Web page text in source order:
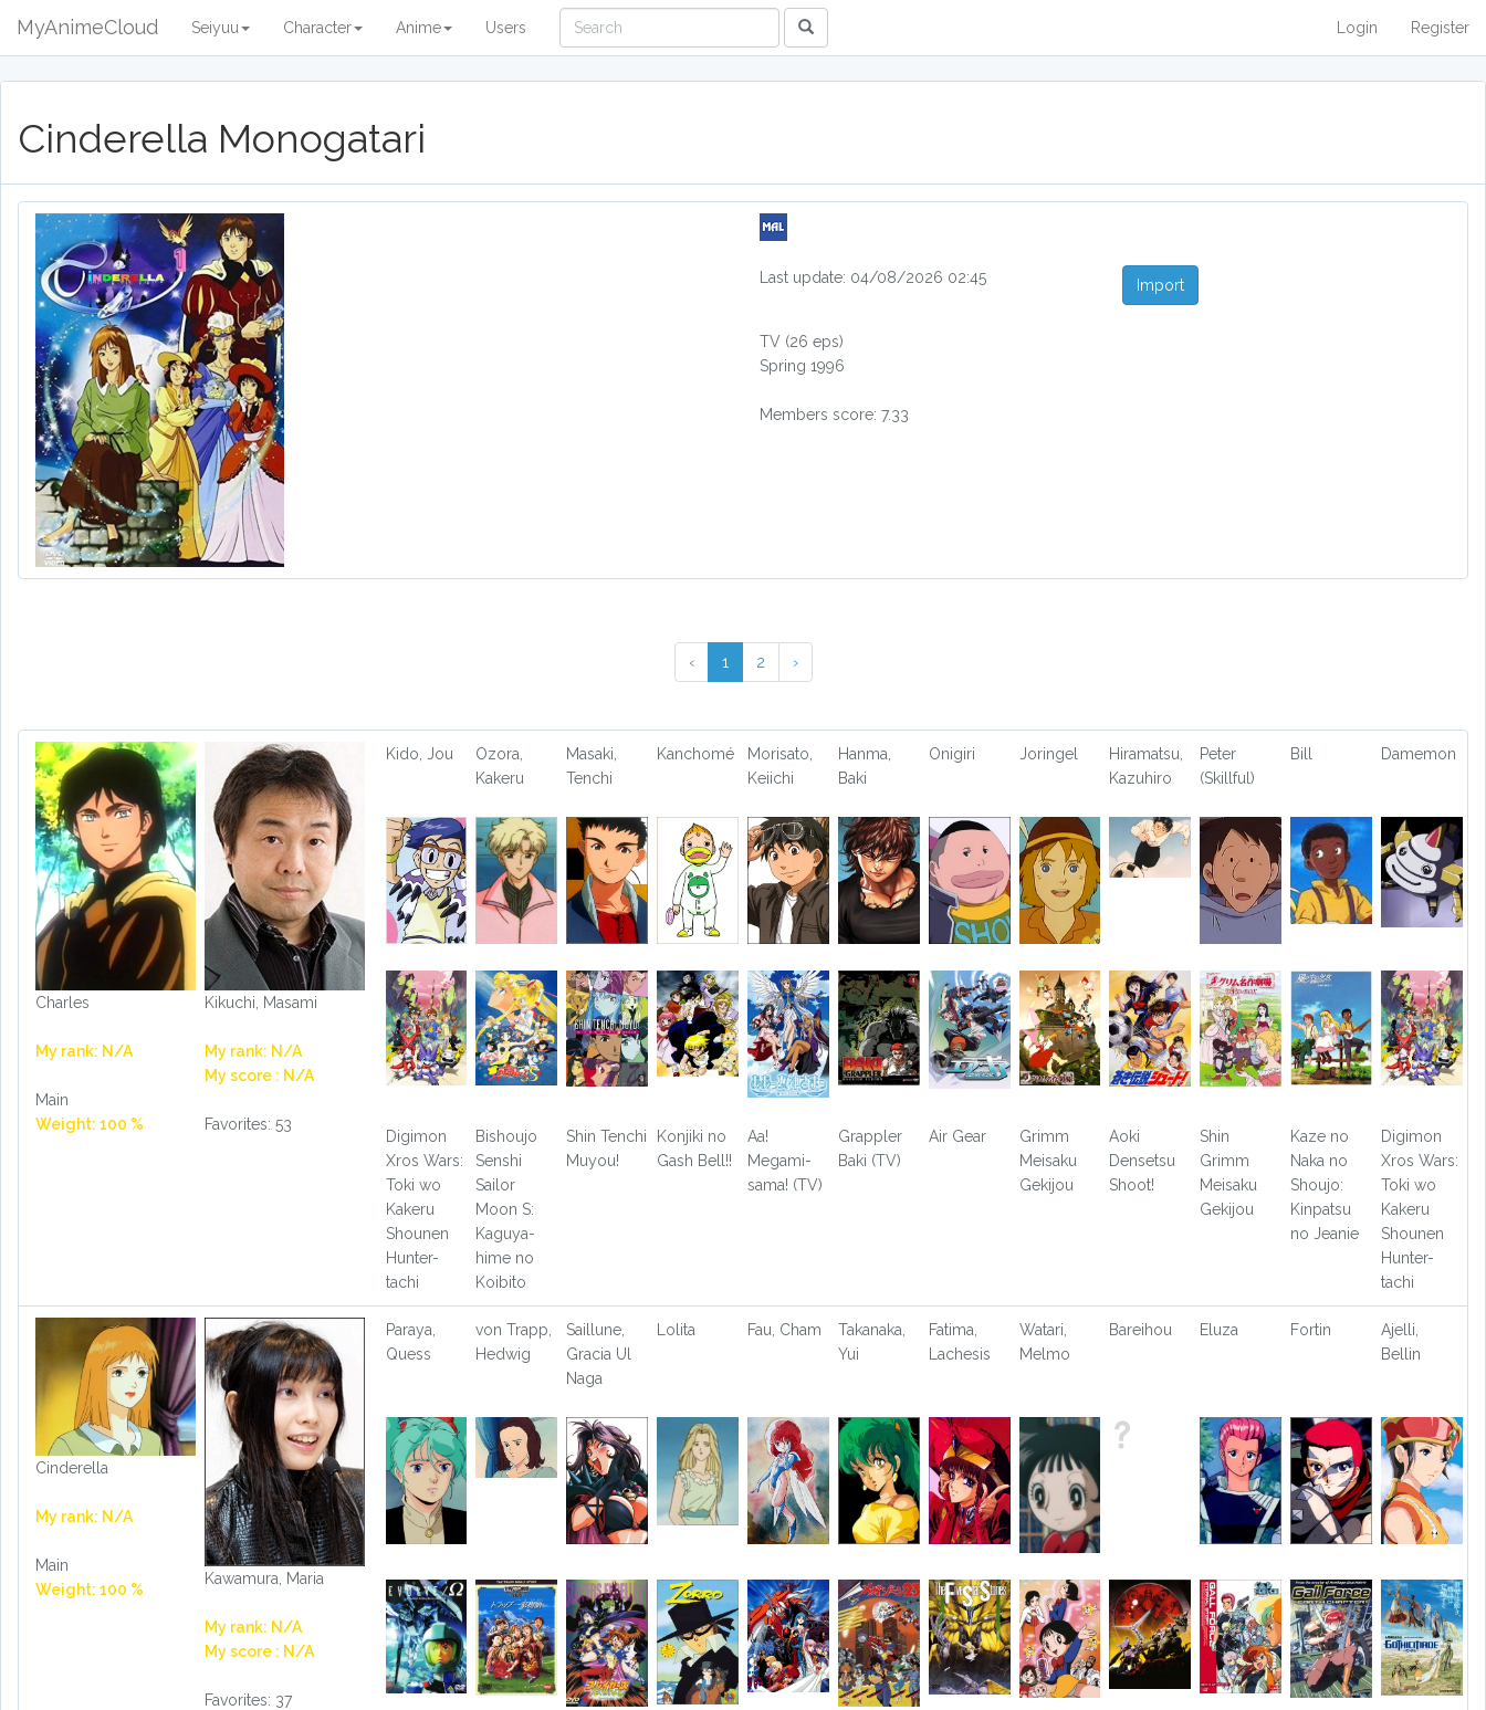
MyAnimeCloud Seiyuu Character Anime Users Login Register
Cinderella Monogatari
Last update: 04/08/2026 02:45 Import
TV (26 eps)
Spring 1996
Members score: 7.33
‹ 1 2 ›
Charles
My rank: N/A
Main
Weight: 100 %
Kikuchi, Masami
My rank: N/A
My score : N/A
Favorites: 53
Kido, Jou
Ozora,
Kakeru
Masaki,
Tenchi
Kanchomé
Morisato,
Keiichi
Hanma,
Baki
Onigiri Joringel
Hiramatsu,
Kazuhiro
Peter
(Skillful)
Bill Damemon
Digimon
Xros Wars:
Toki wo
Kakeru
Shounen
Hunter-
tachi
Bishoujo
Senshi
Sailor
Moon S:
Kaguya-
hime no
Koibito
Shin Tenchi
Muyou!
Konjiki no
Gash Bell!!
Aa!
Megami-
sama! (TV)
Grappler
Baki (TV)
Air Gear
Grimm
Meisaku
Gekijou
Aoki
Densetsu
Shoot!
Shin
Grimm
Meisaku
Gekijou
Kaze no
Naka no
Shoujo:
Kinpatsu
no Jeanie
Digimon
Xros Wars:
Toki wo
Kakeru
Shounen
Hunter-
tachi
Cinderella
My rank: N/A
Main
Weight: 100 %
Kawamura, Maria
My rank: N/A
My score : N/A
Favorites: 37
Paraya,
Quess
von Trapp,
Hedwig
Saillune,
Gracia Ul
Naga
Lolita Fau, Cham
Takanaka,
Yui
Fatima,
Lachesis
Watari,
Melmo
Bareihou Eluza Fortin
Ajelli,
Bellin